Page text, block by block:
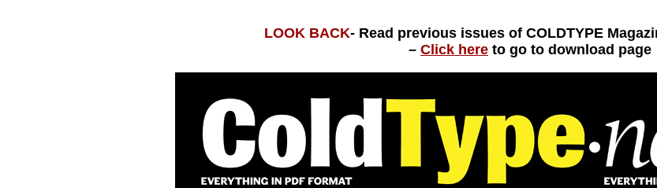
LOOK BACK- Read previous issues of COLDTYPE
– Click here to go to download page